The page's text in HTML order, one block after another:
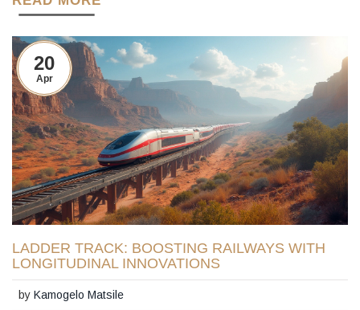
20
Apr
LADDER TRACK: BOOSTING RAILWAYS WITH
LONGITUDINAL INNOVATIONS
byKamogelo Matsile